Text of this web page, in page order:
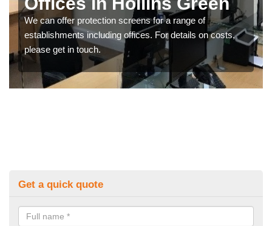
We can offer protection screens for a range of
establishments including offices. For details on costs,
please get in touch.
Get a quick quote